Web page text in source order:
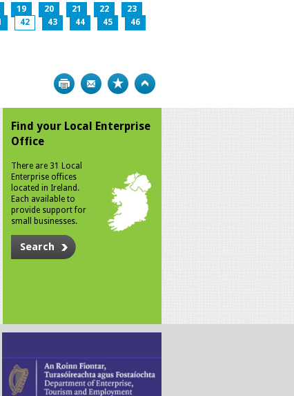
19 20 21 22
23
42 43 44 45
46
Print Bookmark
Find your Local Enterprise
Office
There are 31 Local
Enterprise offices
located in Ireland.
Each available to
provide support for
small businesses.
Search